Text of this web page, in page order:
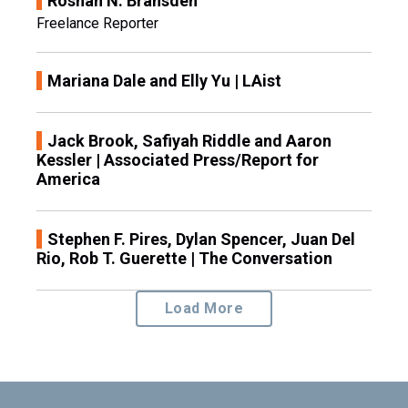
Freelance Reporter
Mariana Dale and Elly Yu | LAist
Jack Brook, Safiyah Riddle and Aaron
Kessler | Associated Press/Report for
America
Stephen F. Pires, Dylan Spencer, Juan Del
Rio, Rob T. Guerette | The Conversation
Load More